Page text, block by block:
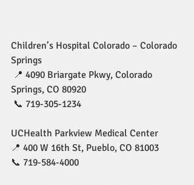
Children’s Hospital Colorado – Colorado
Springs
Springs, CO 80920
📞 719-305-1234
UCHealth Parkview Medical Center
📍 400 W 16th St, Pueblo, CO 81003
📞 719-584-4000